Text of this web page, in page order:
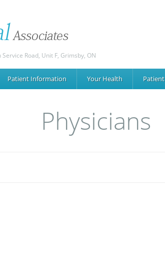
Road, Unit F, Grimsby, ON
Patient Information YourHealth Patient
Physicians